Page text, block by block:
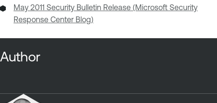
May 2011 Security Bulletin Release (Microsoft Security
Response Center Blog)
Author